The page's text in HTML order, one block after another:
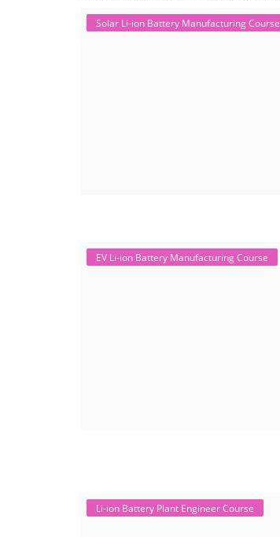
Solar Li-ion Battery Manufacturing Course
EV Li-ion Battery Manufacturing Course
Li-ion Battery Plant Engineer Course